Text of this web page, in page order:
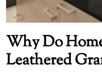
Why Do
Leathered